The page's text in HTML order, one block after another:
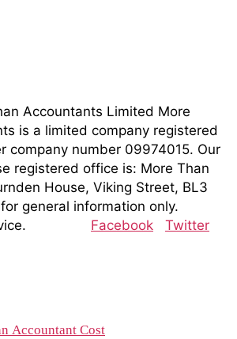
Accountants Limited More
is a limited company registered
company number 09974015. Our
registered office is: More Than
House, Viking Street, BL3
general information only.
Facebook Twitter
Accountant Cost